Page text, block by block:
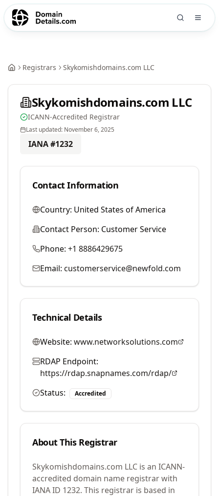
Registrars Skykomishdomains.com LLC
Skykomishdomains.com LLC
ICANN-Accredited Registrar
Last updated: November 6, 2025
IANA #1232
Contact Information
Country: United States of America
Contact Person: Customer Service
Phone: +1 8886429675
Email: customerservice@newfold.com
Technical Details
Website: www.networksolutions.com
RDAP Endpoint:
https://rdap.snapnames.com/rdap/
Status:
Accredited
About This Registrar
Skykomishdomains.com LLC is an ICANN-
accredited domain name registrar with
IANA ID 1232. This registrar is based in